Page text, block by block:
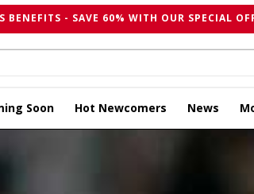
- SAVE 60% WITH OUR SPECIAL
Soon Hot Newcomers News